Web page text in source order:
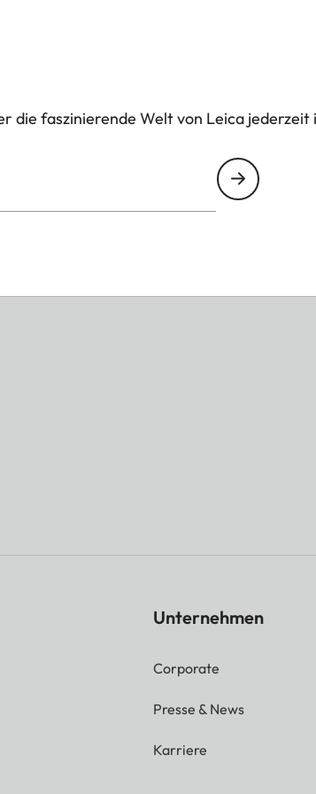
die faszinierende Welt von Leica
Unternehmen
Corporate
Presse & News
Karriere